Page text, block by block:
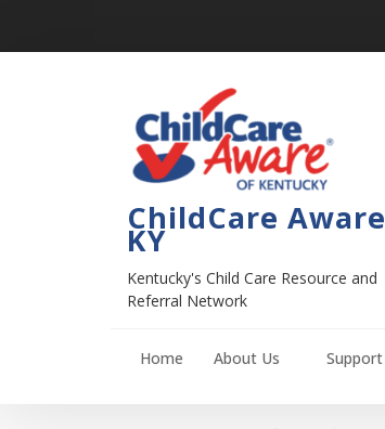
ChildCare Aware
KY
Kentucky's Child Care Resource and
Referral Network
Home About Us Support